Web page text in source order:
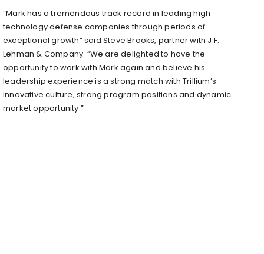
“Mark has a tremendous track record in leading high
technology defense companies through periods of
exceptional growth” said Steve Brooks, partner with J.F.
Lehman & Company. “We are delighted to have the
opportunity to work with Mark again and believe his
leadership experience is a strong match with Trillium’s
innovative culture, strong program positions and dynamic
market opportunity.”